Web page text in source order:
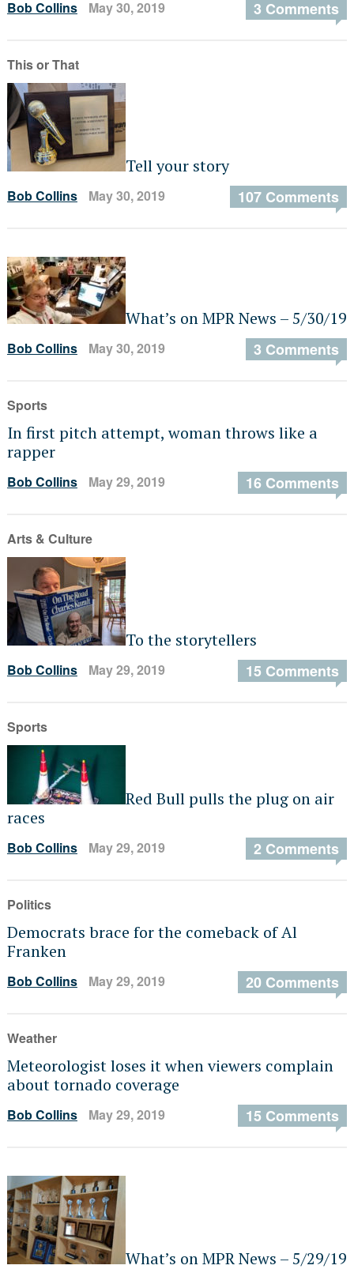
Bob Collins May 30, 2019 3 Comments
This or That
Tell your story
Bob Collins May 30, 2019 107 Comments
What’s on MPR News – 5/30/19
Bob Collins May 30, 2019 3 Comments
Sports
In first pitch attempt, woman throws like a
rapper
Bob Collins May 29, 2019 16 Comments
Arts & Culture
To the storytellers
Bob Collins May 29, 2019 15 Comments
Sports
Red Bull pulls the plug on air
races
Bob Collins May 29, 2019 2 Comments
Politics
Democrats brace for the comeback of Al
Franken
Bob Collins May 29, 2019 20 Comments
Weather
Meteorologist loses it when viewers complain
about tornado coverage
Bob Collins May 29, 2019 15 Comments
What’s on MPR News – 5/29/19